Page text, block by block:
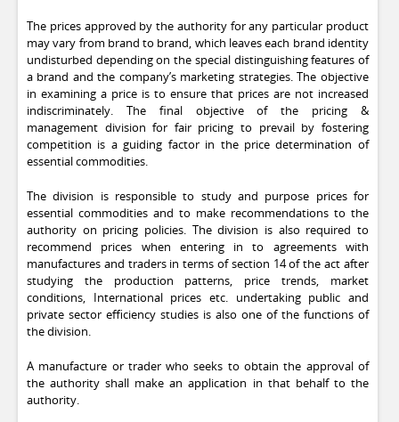
The prices approved by the authority for any particular product
may vary from brand to brand, which leaves each brand identity
undisturbed depending on the special distinguishing features of
a brand and the company’s marketing strategies. The objective
in examining a price is to ensure that prices are not increased
indiscriminately. The final objective of the pricing &
management division for fair pricing to prevail by fostering
competition is a guiding factor in the price determination of
essential commodities.
The division is responsible to study and purpose prices for
essential commodities and to make recommendations to the
authority on pricing policies. The division is also required to
recommend prices when entering in to agreements with
manufactures and traders in terms of section 14 of the act after
studying the production patterns, price trends, market
conditions, International prices etc. undertaking public and
private sector efficiency studies is also one of the functions of
the division.
A manufacture or trader who seeks to obtain the approval of
the authority shall make an application in that behalf to the
authority.